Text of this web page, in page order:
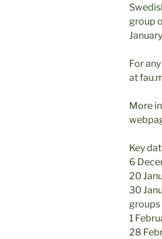
group
For
at
More
Key
6
20
30
groups
1
28